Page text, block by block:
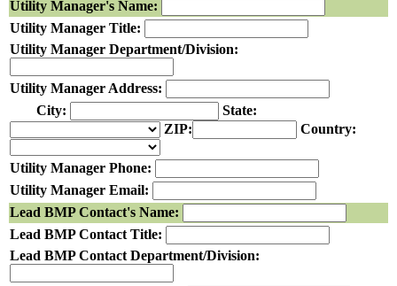
Utility Manager's Name:
Utility Manager Title:
Utility Manager Department/Division:
Utility Manager Address:
City:
State:
ZIP:
Country:
Utility Manager Phone:
Utility Manager Email:
Lead BMP Contact's Name:
Lead BMP Contact Title:
Lead BMP Contact Department/Division: